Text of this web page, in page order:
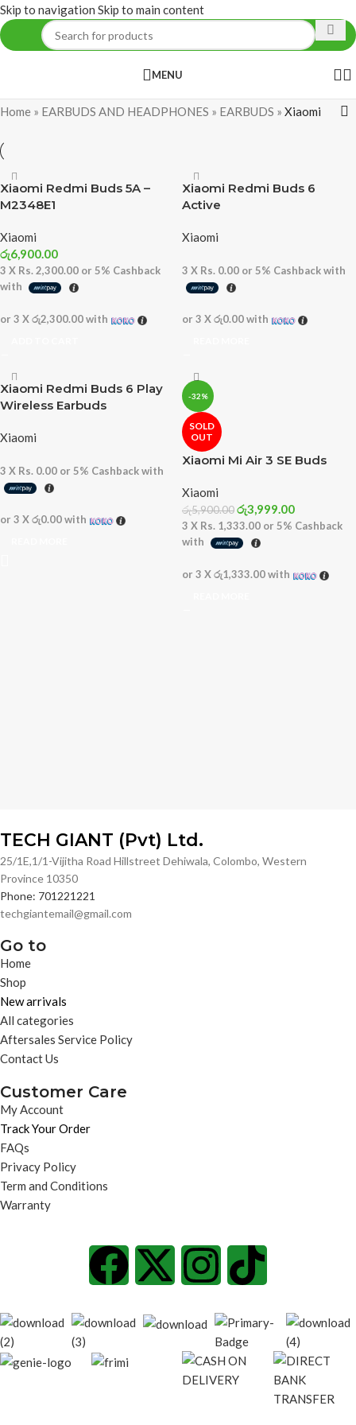
Skip to navigation Skip to main content
MENU
Home » EARBUDS AND HEADPHONES » EARBUDS » Xiaomi
Xiaomi Redmi Buds 5A –
M2348E1
Xiaomi
රු6,900.00
3 X Rs. 2,300.00 or 5% Cashback
with
or 3 Xරු2,300.00with
Xiaomi Redmi Buds 6
Active
Xiaomi
3 X Rs. 0.00 or 5% Cashback with
or 3 Xරු0.00with
Xiaomi Redmi Buds 6 Play
Wireless Earbuds
Xiaomi
3 X Rs. 0.00 or 5% Cashback with
or 3 Xරු0.00with
-32%
SOLD
OUT
Xiaomi Mi Air 3 SE Buds
Xiaomi
රු5,900.00රු3,999.00
3 X Rs. 1,333.00 or 5% Cashback
with
or 3 Xරු1,333.00with
TECH GIANT (Pvt) Ltd.
25/1E,1/1-Vijitha Road Hillstreet Dehiwala, Colombo, Western
Province 10350
Phone: 701221221
techgiantemail@gmail.com
Go to
Home
Shop
New arrivals
All categories
Aftersales Service Policy
Contact Us
Customer Care
My Account
Track Your Order
FAQs
Privacy Policy
Term and Conditions
Warranty